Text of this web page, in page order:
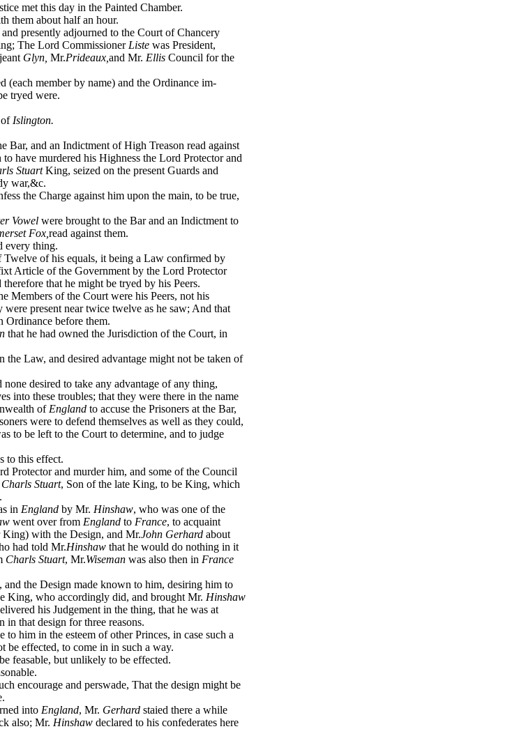
met this day in the Painted Chamber.
them about half an hour.
presently adjourned to the Court of Chancery
The Lord Commissioner Liste was President,
Glyn, Mr.Prideaux, and Mr. Ellis Council for the
(each member by name) and the Ordinance im-
tryed were.
of Islington.
Bar, and an Indictment of High Treason read against
have murdered his Highness the Lord Protector and
StuartKing, seized on the present Guards and
war,&c.
the Charge against him upon the main, to be true,
Vowel were brought to the Bar and an Indictment to
Fox, read against them.
every thing.
Twelve of his equals, it being a Law confirmed by
Article of the Government by the Lord Protector
that he might be tryed by his Peers.
Members of the Court were his Peers, not his
were present near twice twelve as he saw; And that
Ordinance before them.
that he had owned the Jurisdiction of the Court, in
the Law, and desired advantage might not be taken of
none desired to take any advantage of any thing,
into these troubles; that they were there in the name
of England to accuse the Prisoners at the Bar,
were to defend themselves as well as they could,
to be left to the Court to determine, and to judge
to this effect.
Protector and murder him, and some of the Council
Charls Stuart, Son of the late King, to be King, which
in England by Mr. Hinshaw, who was one of the
went over from England to France, to acquaint
with the Design, and Mr.John Gerhard about
had told Mr.Hinshaw that he would do nothing in it
Charls Stuart, Mr.Wiseman was also then in France
, and the Design made known to him, desiring him to
King, who accordingly did, and brought Mr. Hinshaw
his Judgement in the thing, that he was at
in that design for three reasons.
him in the esteem of other Princes, in case such a
be effected, to come in in such a way.
feasable, but unlikely to be effected.
encourage and perswade, That the design might be
into England, Mr. Gerhard staied there a while
also; Mr. Hinshaw declared to his confederates here